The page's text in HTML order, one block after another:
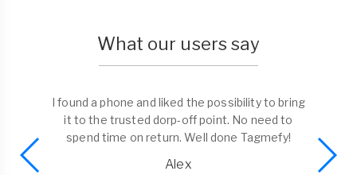
What our users say
I found a phone and liked the possibility to bring
it to the trusted dorp-off point. No need to
spend time on return. Well done Tagmefy!
Alex